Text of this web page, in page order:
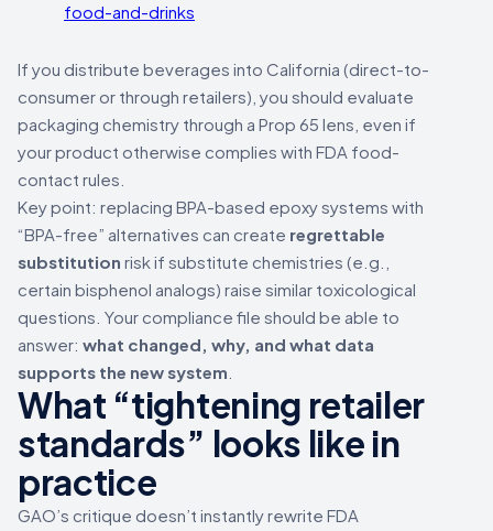
food-and-drinks
If you distribute beverages into California (direct-to-
consumer or through retailers), you should evaluate
packaging chemistry through a Prop 65 lens, even if
your product otherwise complies with FDA food-
contact rules.
Key point: replacing BPA-based epoxy systems with
“BPA-free” alternatives can create regrettable
substitution risk if substitute chemistries (e.g.,
certain bisphenol analogs) raise similar toxicological
questions. Your compliance file should be able to
answer: what changed, why, and what data
supports the new system
What “tightening retailer
standards” looks like in
practice
GAO’s critique doesn’t instantly rewrite FDA